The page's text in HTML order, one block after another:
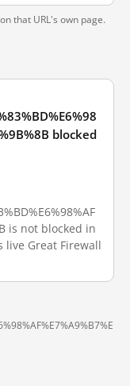
that URL's own page.
blocked
is not blocked in
live Great Firewall